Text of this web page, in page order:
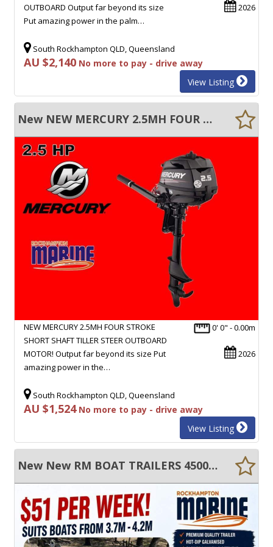
2026
OUTBOARD Output far beyond its size
Put amazing power in the palm…
South Rockhampton QLD, Queensland
AU $2,140 No more to pay - drive away
View Listing
New NEW MERCURY 2.5MH FOUR STROKE SHORT SHAFT TILLER STEER OUTBOARD MOTOR!
0' 0" - 0.00m
2026
NEW MERCURY 2.5MH FOUR STROKE
SHORT SHAFT TILLER STEER OUTBOARD
MOTOR! Output far beyond its size Put
amazing power in the…
South Rockhampton QLD, Queensland
AU $1,524No more to pay - drive away
View Listing
New New RM BOAT TRAILERS 4500 UN-BRAKED SKID GALVANISED BOAT TRAILER